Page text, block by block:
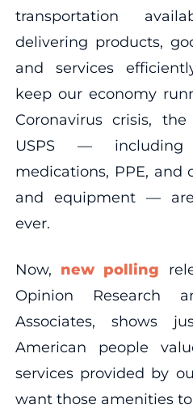
transportation
delivering products,
and services
keep our economy
Coronavirus crisis,
USPS —
medications, PPE, and
and equipment —
ever.
Now, new polling
Opinion Research
Associates, shows
American people
services provided by
want those amenities